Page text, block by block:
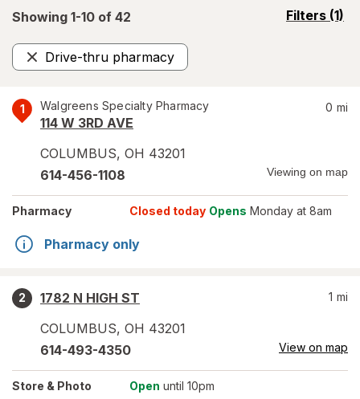
Showing 1-10 of 42 Filters (1)
opens
Drive-thru pharmacy
Remove
1 Walgreens Specialty Pharmacy
114 W 3RD AVE
COLUMBUS, OH 43201
0 mi
614-456-1108 Viewing on map
Pharmacy Closed today Opens Monday at 8am
Pharmacy only
2
1782 N HIGH ST
COLUMBUS, OH 43201
1 mi
614-493-4350 View on map
Store & Photo Open until 10pm